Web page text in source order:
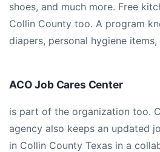
shoes, and much more. Free
Collin County too. A program
diapers, personal hygiene
ACO Job Cares Center
is part of the organization too.
agency also keeps an updated
in Collin County Texas in a